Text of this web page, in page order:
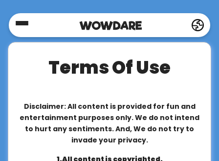
Home
FAQ's
Terms Of Use
Disclaimer: All content is provided for fun and
entertainment purposes only. We do not intend
to hurt any sentiments. And, We do not try to
invade your privacy.